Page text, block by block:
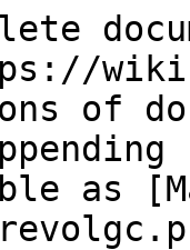
of
as